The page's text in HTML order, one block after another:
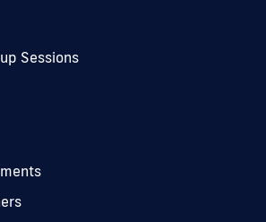
Sessions